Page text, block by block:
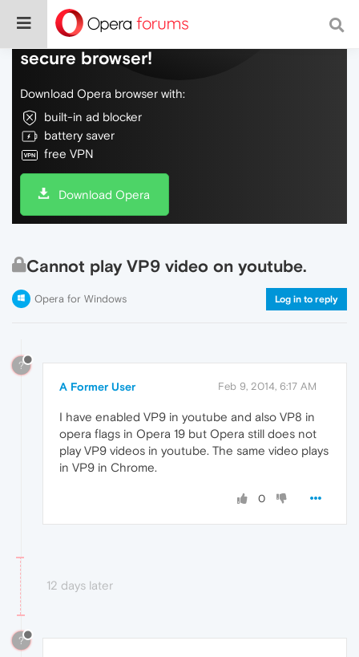
Do more on the web, with a fast and
secure browser!
Download Opera browser with:
built-in ad blocker
battery saver
free VPN
Download Opera
Cannot play VP9 video on youtube.
Opera for Windows Log in to reply
?
A Former User Feb 9, 2014, 6:17 AM
I have enabled VP9 in youtube and also VP8 in
opera flags in Opera 19 but Opera still does not
play VP9 videos in youtube. The same video plays
in VP9 in Chrome.
0
12 days later
?